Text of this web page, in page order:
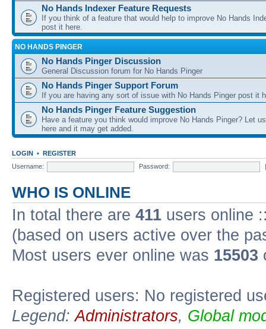
No Hands Indexer Feature Requests
If you think of a feature that would help to improve No Hands
post it here.
NO HANDS PINGER
No Hands Pinger Discussion
General Discussion forum for No Hands Pinger
No Hands Pinger Support Forum
If you are having any sort of issue with No Hands Pinger post it
No Hands Pinger Feature Suggestion
Have a feature you think would improve No Hands Pinger? Let
here and it may get added.
LOGIN • REGISTER
Username:
Password:
WHO IS ONLINE
In total there are 411 users online
(based on users active over the
Most users ever online was 15503
Registered users: No registered
Legend:Administrators, Global